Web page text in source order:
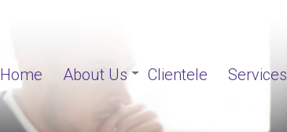
Home About Us Clientele Services